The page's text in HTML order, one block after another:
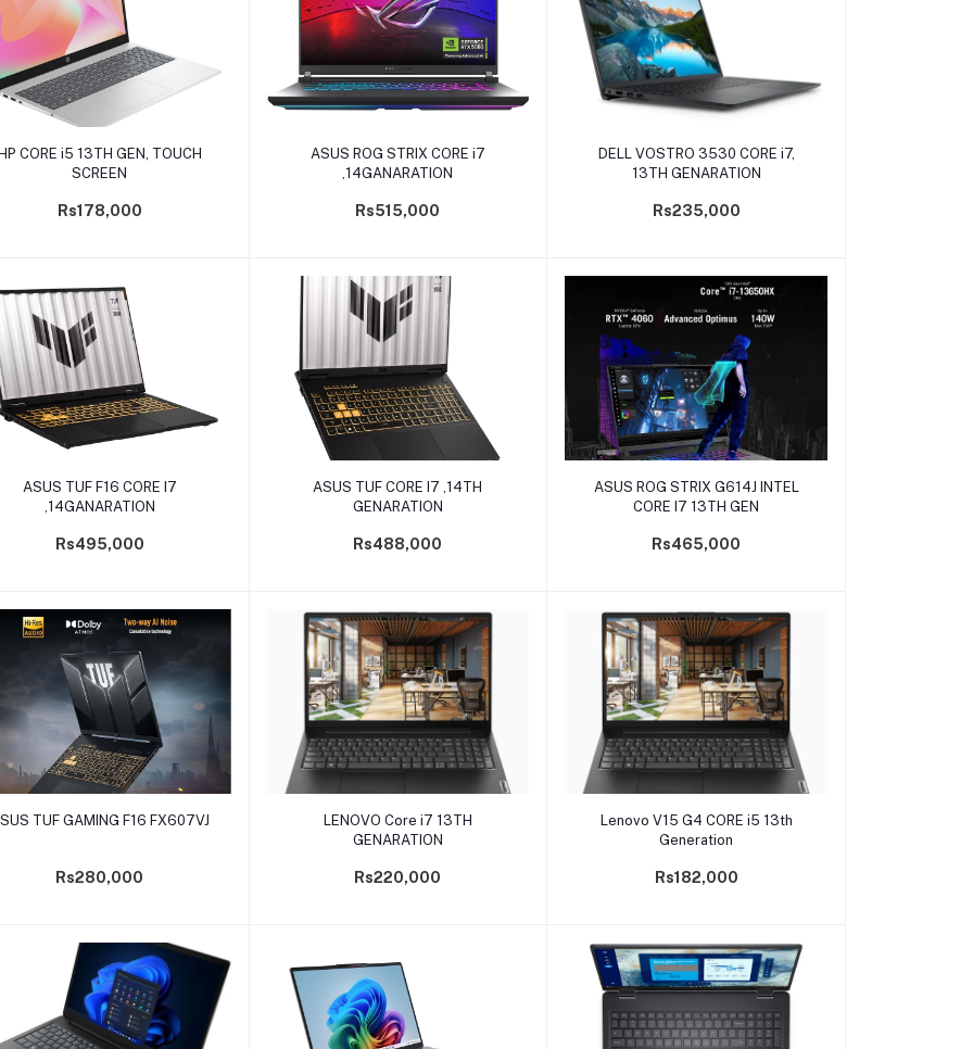
Add to cart
CORE i5 13TH GEN, TOUCH
SCREEN
Rs178,000
Add to cart
ASUS ROG STRIX CORE i7
,14GANARATION
Rs515,000
Add to cart
DELL VOSTRO 3530 CORE i7,
13TH GENARATION
Rs235,000
Add to cart
ASUS TUF F16 CORE I7
,14GANARATION
Rs495,000
Add to cart
ASUS TUF CORE I7 ,14TH
GENARATION
Rs488,000
Add to cart
ASUS ROG STRIX G614J INTEL
CORE I7 13TH GEN
Rs465,000
Add to cart
TUF GAMING F16 FX607VJ
Rs280,000
Add to cart
LENOVO Core i7 13TH
GENARATION
Rs220,000
Add to cart
Lenovo V15 G4 CORE i5 13th
Generation
Rs182,000